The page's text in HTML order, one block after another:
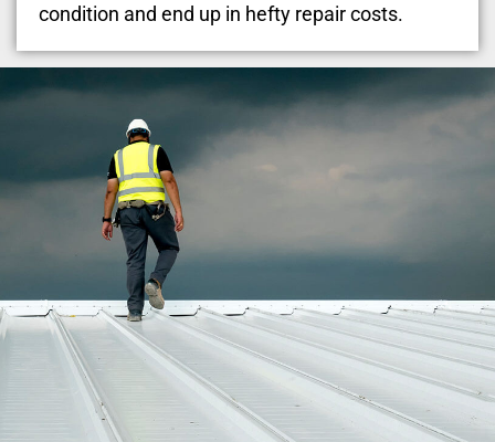
condition and end up in hefty repair costs.